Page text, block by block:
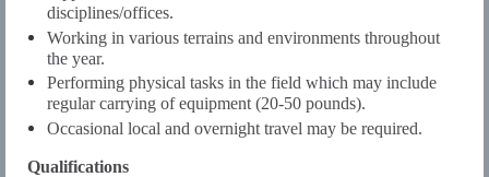
disciplines/offices.
Working in various terrains and environments throughout
the year.
Performing physical tasks in the field which may include
regular carrying of equipment (20-50 pounds).
Occasional local and overnight travel may be required.
Qualifications